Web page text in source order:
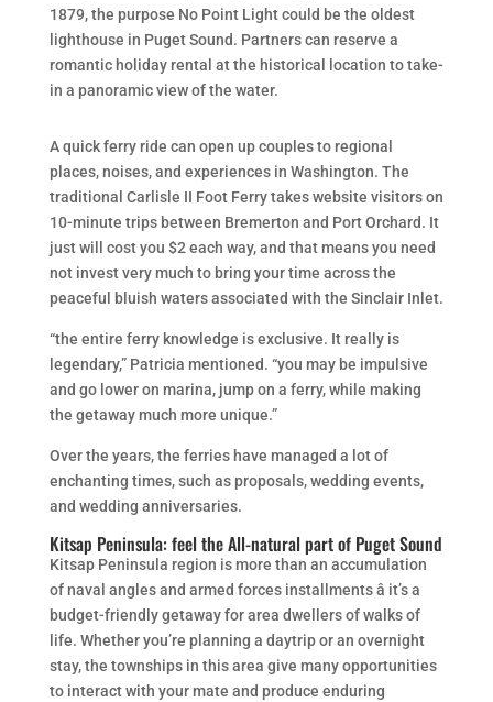
1879, the purpose No Point Light could be the oldest
lighthouse in Puget Sound. Partners can reserve a
romantic holiday rental at the historical location to take-
in a panoramic view of the water.
A quick ferry ride can open up couples to regional
places, noises, and experiences in Washington. The
traditional Carlisle II Foot Ferry takes website visitors on
10-minute trips between Bremerton and Port Orchard. It
just will cost you $2 each way, and that means you need
not invest very much to bring your time across the
peaceful bluish waters associated with the Sinclair Inlet.
“the entire ferry knowledge is exclusive. It really is
legendary,” Patricia mentioned. “you may be impulsive
and go lower on marina, jump on a ferry, while making
the getaway much more unique.”
Over the years, the ferries have managed a lot of
enchanting times, such as proposals, wedding events,
and wedding anniversaries.
Kitsap Peninsula: feel the All-natural part of Puget Sound
Kitsap Peninsula region is more than an accumulation
of naval angles and armed forces installments â it’s a
budget-friendly getaway for area dwellers of walks of
life. Whether you’re planning a daytrip or an overnight
stay, the townships in this area give many opportunities
to interact with your mate and produce enduring